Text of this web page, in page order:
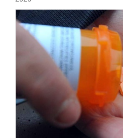
SUBOXONE
8MG
PILLS
ONLINE
–
SAFE,
CONVENIENT